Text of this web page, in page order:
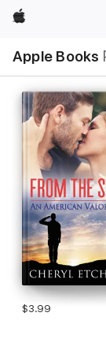
Apple
Apple Books
Nav
Open
Menu
$3.99